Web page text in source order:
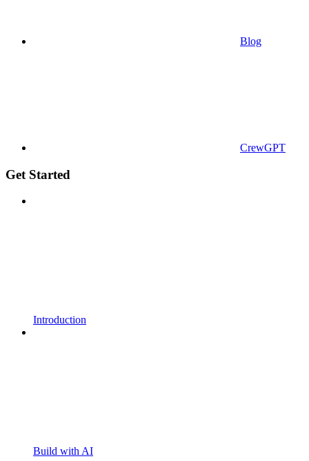
Blog
CrewGPT
Get Started
Introduction
Build with AI